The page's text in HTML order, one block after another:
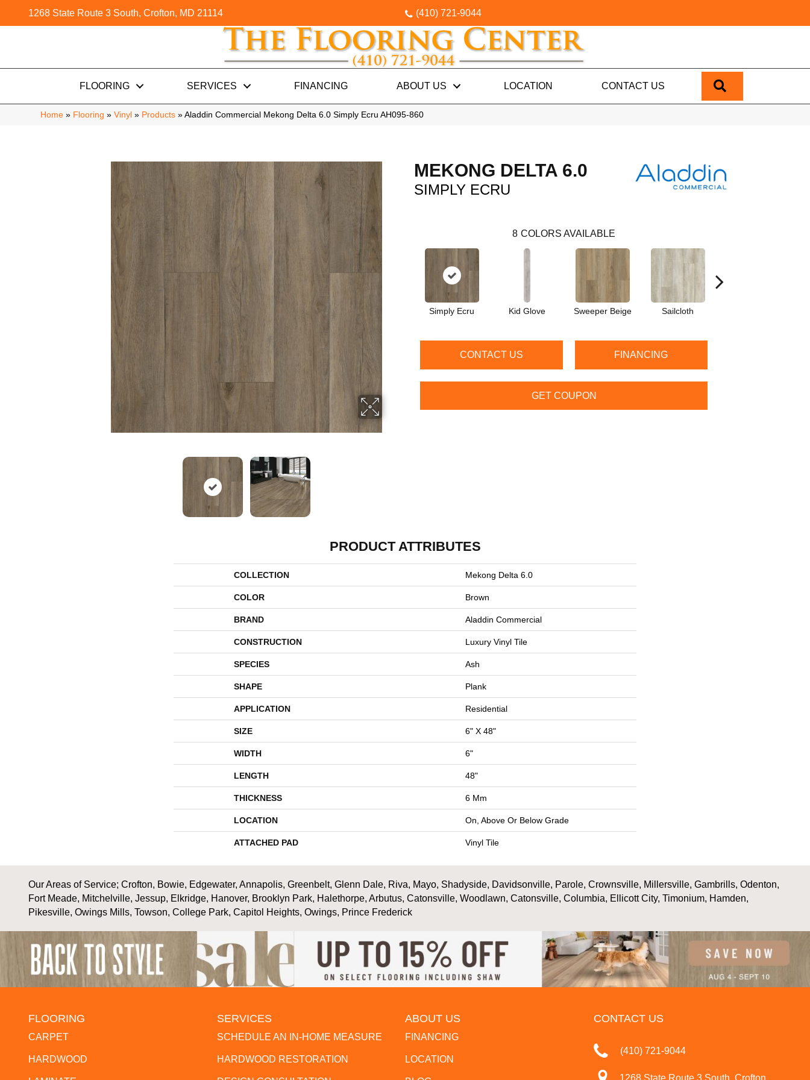
1268 State Route 3 South, Crofton, MD 21114 (410) 721-9044
FLOORING SERVICES FINANCING ABOUT US LOCATION CONTACT US
Home » Flooring » Vinyl » Products » Aladdin Commercial Mekong Delta 6.0 Simply Ecru AH095-860
MEKONG DELTA 6.0
SIMPLY ECRU
8 COLORS AVAILABLE
Simply Ecru Kid Glove Sweeper Beige Sailcloth
CONTACT US FINANCING
GET COUPON
PRODUCT ATTRIBUTES
COLLECTION Mekong Delta 6.0
COLOR Brown
BRAND Aladdin Commercial
CONSTRUCTION Luxury Vinyl Tile
SPECIES Ash
SHAPE Plank
APPLICATION Residential
SIZE 6" X 48"
WIDTH 6"
LENGTH 48"
THICKNESS 6 Mm
LOCATION On, Above Or Below Grade
ATTACHED PAD Vinyl Tile
Our Areas of Service; Crofton, Bowie, Edgewater, Annapolis, Greenbelt, Glenn Dale, Riva, Mayo, Shadyside, Davidsonville, Parole, Crownsville, Millersville, Gambrills, Odenton,
Fort Meade, Mitchelville, Jessup, Elkridge, Hanover, Brooklyn Park, Halethorpe, Arbutus, Catonsville, Woodlawn, Catonsville, Columbia, Ellicott City, Timonium, Hamden,
Pikesville, Owings Mills, Towson, College Park, Capitol Heights, Owings, Prince Frederick
FLOORING
CARPET
HARDWOOD
SERVICES
SCHEDULE AN IN-HOME MEASURE
HARDWOOD RESTORATION
ABOUT US
FINANCING
LOCATION
CONTACT US
(410) 721-9044